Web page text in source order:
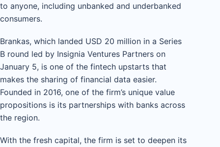
to anyone, including unbanked and underbanked
consumers.
Brankas, which landed USD 20 million in a Series
B round led by Insignia Ventures Partners on
January 5, is one of the fintech upstarts that
makes the sharing of financial data easier.
Founded in 2016, one of the firm’s unique value
propositions is its partnerships with banks across
the region.
With the fresh capital, the firm is set to deepen its